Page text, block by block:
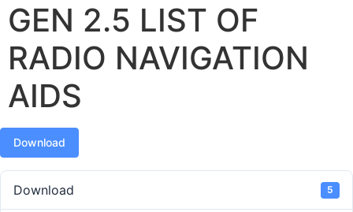
GEN 2.5 LIST OF
RADIO NAVIGATION
AIDS
Download
Download 5